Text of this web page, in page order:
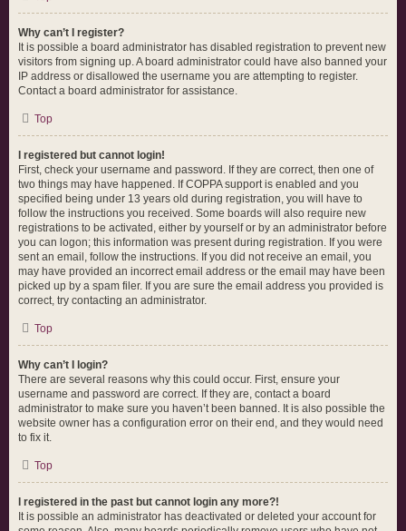
Why can’t I register?
It is possible a board administrator has disabled registration to prevent new
visitors from signing up. A board administrator could have also banned your
IP address or disallowed the username you are attempting to register.
Contact a board administrator for assistance.
Top
I registered but cannot login!
First, check your username and password. If they are correct, then one of
two things may have happened. If COPPA support is enabled and you
specified being under 13 years old during registration, you will have to
follow the instructions you received. Some boards will also require new
registrations to be activated, either by yourself or by an administrator before
you can logon; this information was present during registration. If you were
sent an email, follow the instructions. If you did not receive an email, you
may have provided an incorrect email address or the email may have been
picked up by a spam filer. If you are sure the email address you provided is
correct, try contacting an administrator.
Top
Why can’t I login?
There are several reasons why this could occur. First, ensure your
username and password are correct. If they are, contact a board
administrator to make sure you haven’t been banned. It is also possible the
website owner has a configuration error on their end, and they would need
to fix it.
Top
I registered in the past but cannot login any more?!
It is possible an administrator has deactivated or deleted your account for